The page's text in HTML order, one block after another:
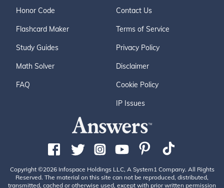
Honor Code
Flashcard Maker
Study Guides
Math Solver
FAQ
Contact Us
Terms of Service
Privacy Policy
Disclaimer
Cookie Policy
IP Issues
Copyright ©2026 Infospace Holdings LLC, A System1 Company. All Rights
Reserved. The material on this site can not be reproduced, distributed,
transmitted, cached or otherwise used, except with prior written permission